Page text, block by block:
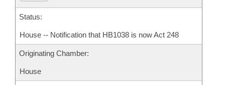
Status:
House -- Notification that HB1038 is now Act 248
Originating Chamber:
House